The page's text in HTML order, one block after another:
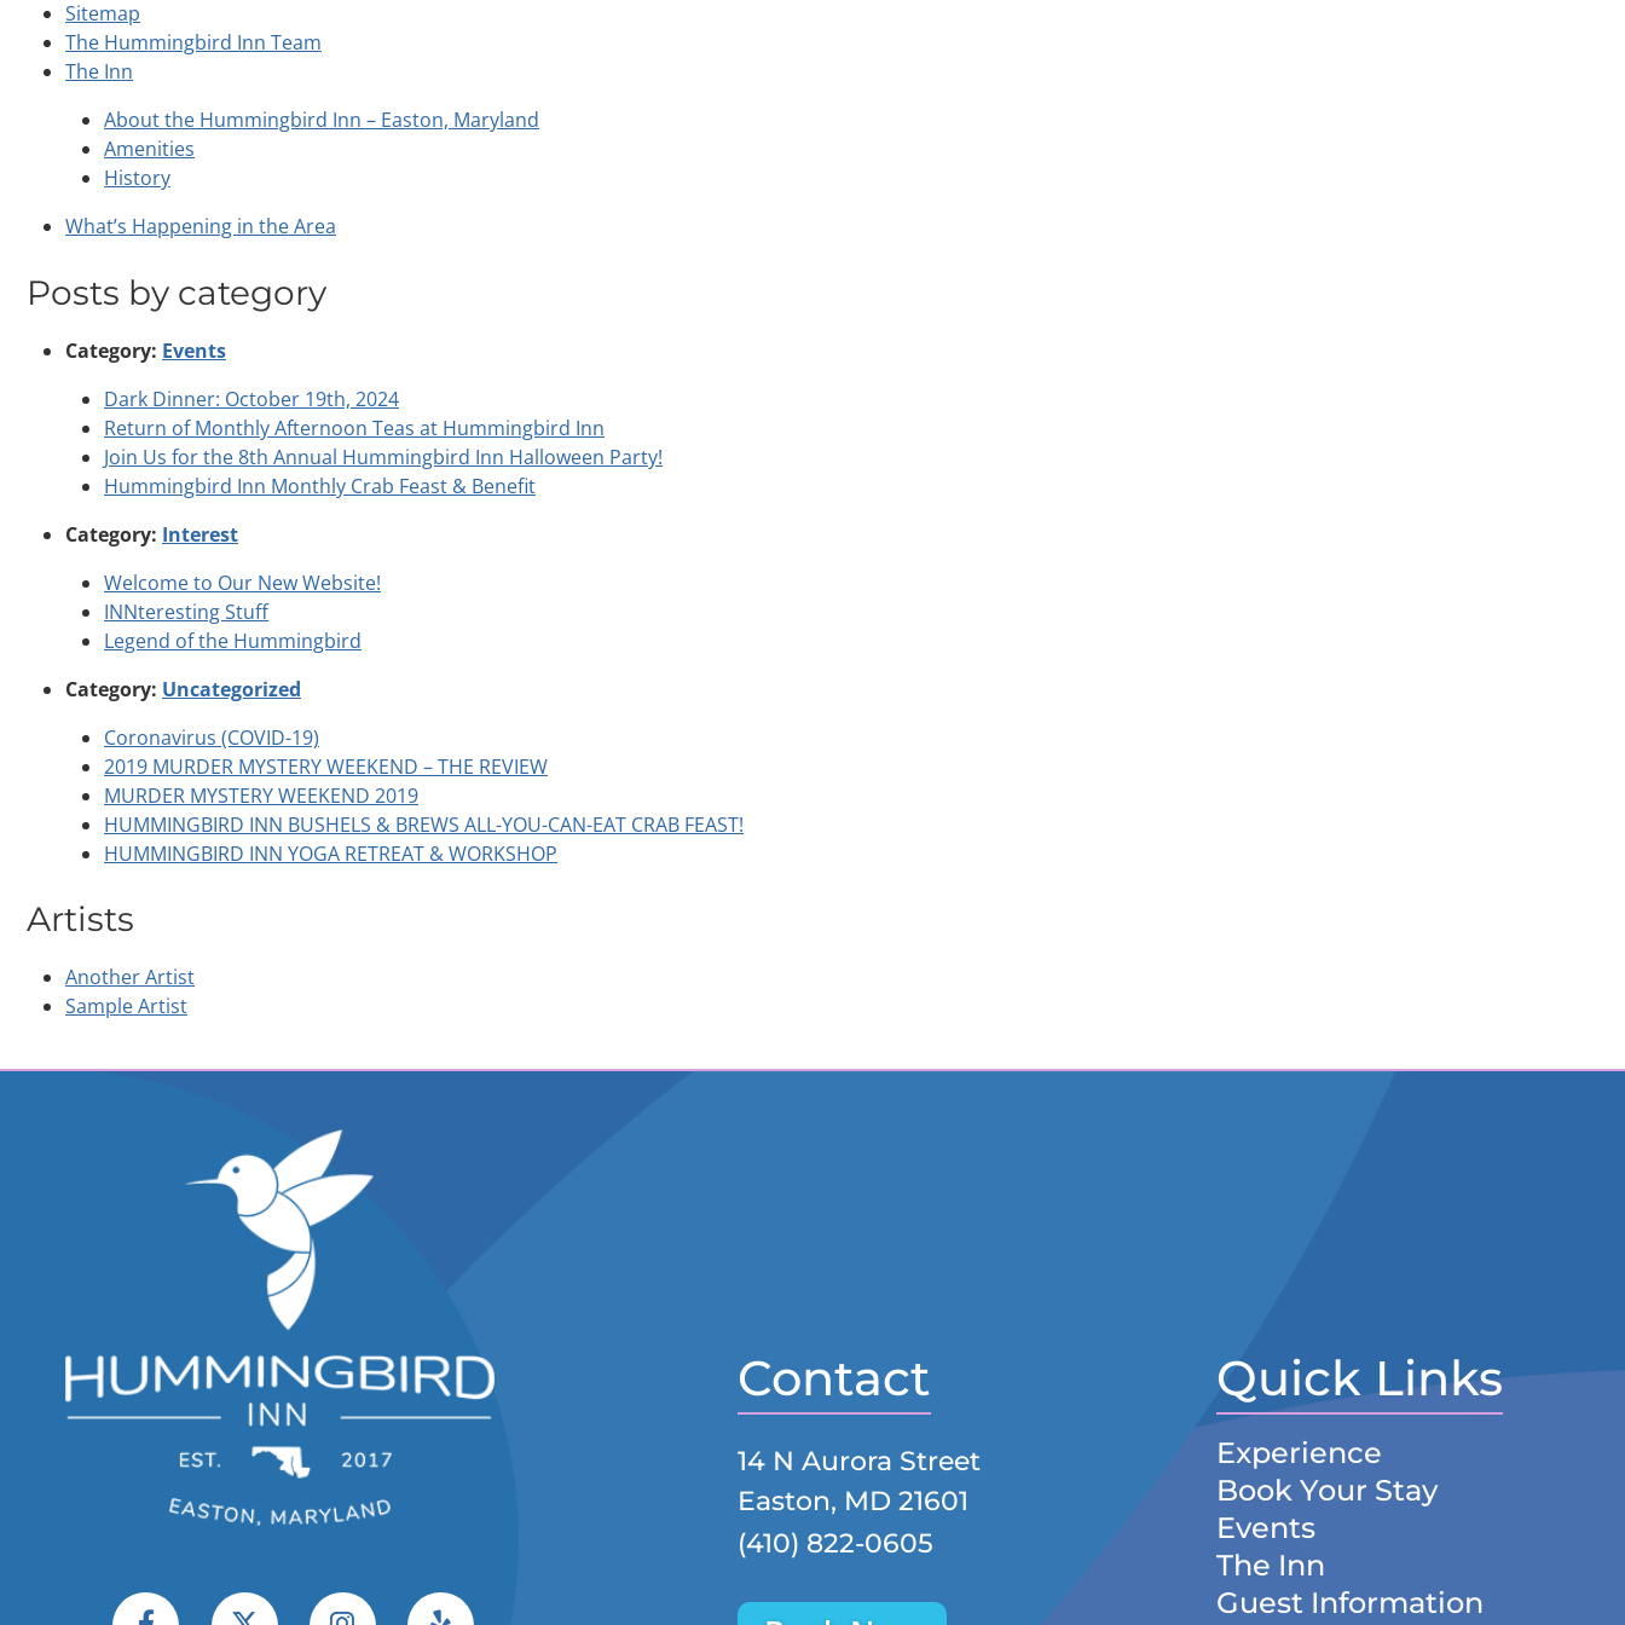
Sitemap
The Hummingbird Inn Team
The Inn
About the Hummingbird Inn – Easton, Maryland
Amenities
History
What’s Happening in the Area
Posts by category
Category: Events
Dark Dinner: October 19th, 2024
Return of Monthly Afternoon Teas at Hummingbird Inn
Join Us for the 8th Annual Hummingbird Inn Halloween Party!
Hummingbird Inn Monthly Crab Feast & Benefit
Category: Interest
Welcome to Our New Website!
INNteresting Stuff
Legend of the Hummingbird
Category: Uncategorized
Coronavirus (COVID-19)
2019 MURDER MYSTERY WEEKEND – THE REVIEW
MURDER MYSTERY WEEKEND 2019
HUMMINGBIRD INN BUSHELS & BREWS ALL-YOU-CAN-EAT CRAB FEAST!
HUMMINGBIRD INN YOGA RETREAT & WORKSHOP
Artists
Another Artist
Sample Artist
Contact
14 N Aurora Street
Easton, MD 21601
(410) 822-0605
Quick Links
Experience
Book Your Stay
Events
The Inn
Guest Information